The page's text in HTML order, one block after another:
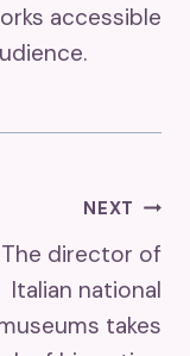
accessible
NEXT
The director of
Italian national
takes